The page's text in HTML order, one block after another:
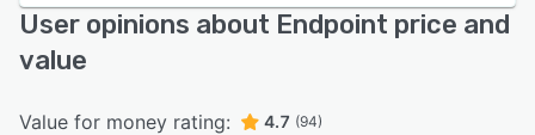
User opinions about Endpoint price and
value
Value for money rating: 4.7 (94)